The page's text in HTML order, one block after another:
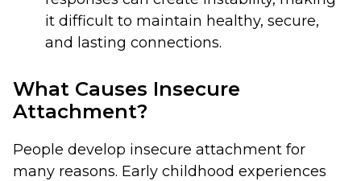
it difficult to maintain healthy, secure,
and lasting connections.
What Causes Insecure
Attachment?
People develop insecure attachment for
many reasons. Early childhood experiences